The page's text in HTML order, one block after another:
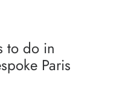
to do in
Paris